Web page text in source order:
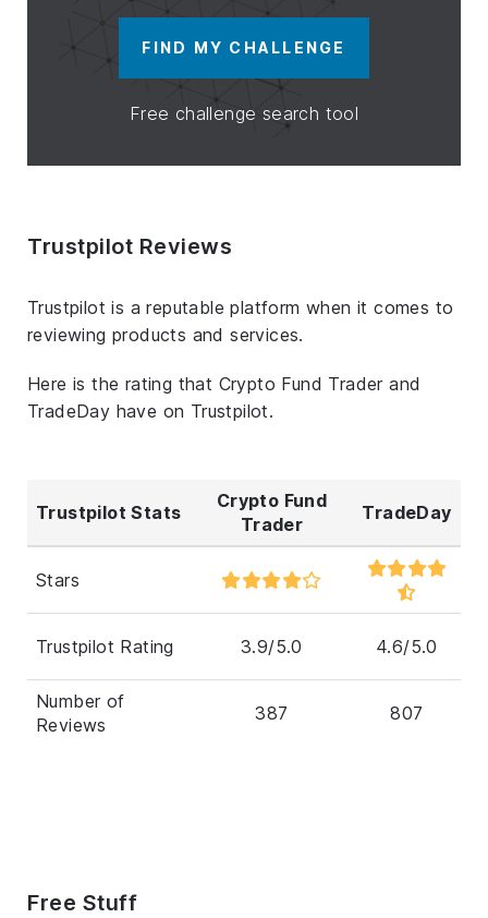
FIND MY CHALLENGE
Free challenge search tool
Trustpilot Reviews
Trustpilot is a reputable platform when it comes to
reviewing products and services.
Here is the rating that Crypto Fund Trader and
TradeDay have on Trustpilot.
Trustpilot Stats
Crypto Fund
Trader
TradeDay
Stars
Trustpilot Rating 3.9/5.0 4.6/5.0
Number of
Reviews
387 807
Free Stuff